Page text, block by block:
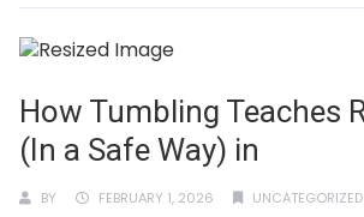
How Tumbling Teaches
(In a Safe Way) in
BY FEBRUARY 1, 2026 UNCATEGORIZED